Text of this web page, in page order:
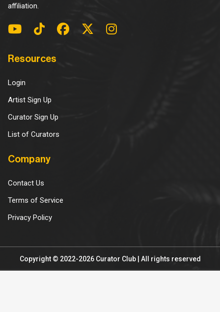
affiliation.
Resources
Login
Artist Sign Up
Curator Sign Up
List of Curators
Company
Contact Us
Terms of Service
Privacy Policy
Copyright © 2022-2026 Curator Club | All rights reserved